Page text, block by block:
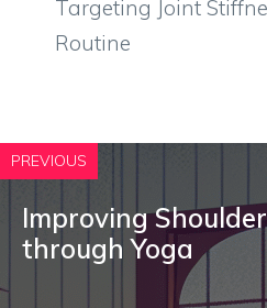
Targeting Joint
Routine
PREVIOUS
Improving
through Yoga